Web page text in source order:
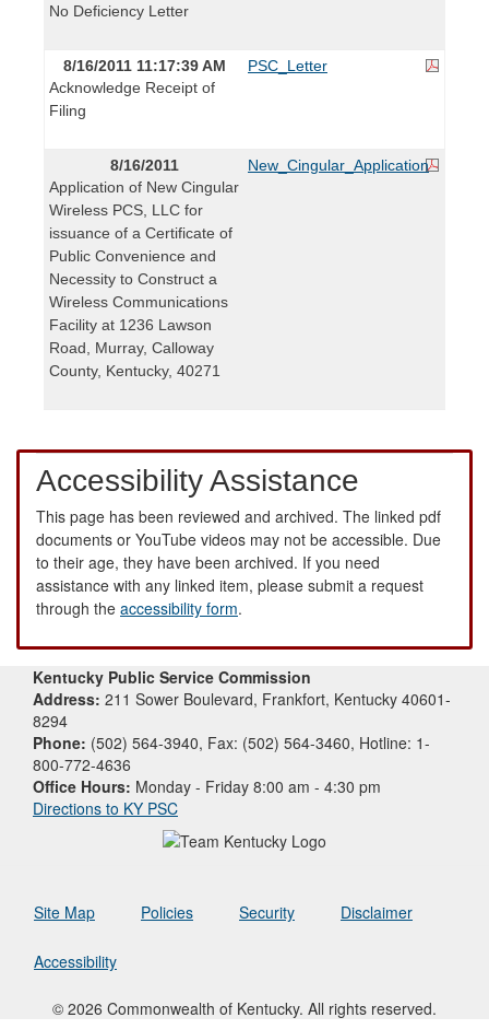
No Deficiency Letter
8/16/2011 11:17:39 AM
Acknowledge Receipt of
Filing
PSC_Letter
8/16/2011
Application of New Cingular
Wireless PCS, LLC for
issuance of a Certificate of
Public Convenience and
Necessity to Construct a
Wireless Communications
Facility at 1236 Lawson
Road, Murray, Calloway
County, Kentucky, 40271
New_Cingular_Application
Accessibility Assistance
This page has been reviewed and archived. The linked pdf
documents or YouTube videos may not be accessible. Due
to their age, they have been archived. If you need
assistance with any linked item, please submit a request
through the accessibility form.
Kentucky Public Service Commission
Address: 211 Sower Boulevard, Frankfort, Kentucky 40601-
8294
Phone: (502) 564-3940, Fax: (502) 564-3460, Hotline: 1-
800-772-4636
Office Hours: Monday - Friday 8:00 am - 4:30 pm
Directions to KY PSC
Site Map Policies Security Disclaimer
Accessibility
© 2026 Commonwealth of Kentucky. All rights reserved.